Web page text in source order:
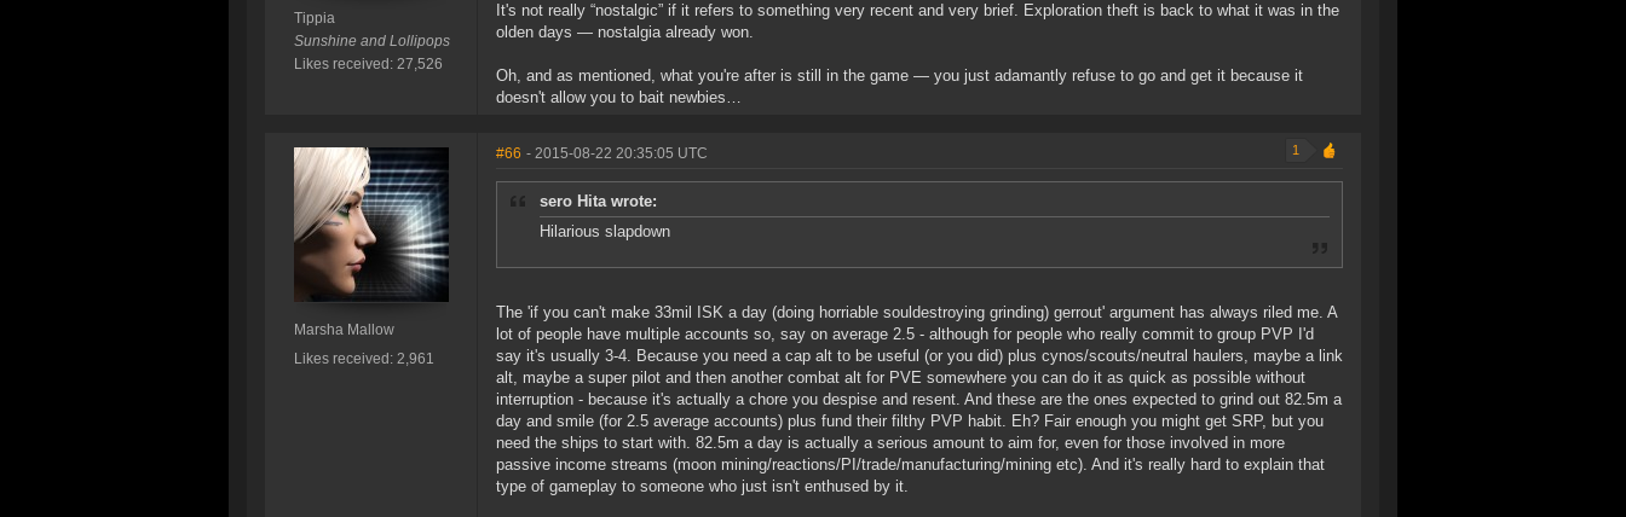
Tippia
Sunshine and Lollipops
Likes received: 27,526
It's not really “nostalgic” if it refers to something very recent and very brief. Exploration theft is back to what it was in the
olden days — nostalgia already won.
Oh, and as mentioned, what you're after is still in the game — you just adamantly refuse to go and get it because it
doesn't allow you to bait newbies…
Marsha Mallow
Likes received: 2,961
#66 - 2015-08-22 20:35:05 UTC 1
sero Hita wrote:
Hilarious slapdown
The 'if you can't make 33mil ISK a day (doing horriable souldestroying grinding) gerrout' argument has always riled me. A
lot of people have multiple accounts so, say on average 2.5 - although for people who really commit to group PVP I'd
say it's usually 3-4. Because you need a cap alt to be useful (or you did) plus cynos/scouts/neutral haulers, maybe a link
alt, maybe a super pilot and then another combat alt for PVE somewhere you can do it as quick as possible without
interruption - because it's actually a chore you despise and resent. And these are the ones expected to grind out 82.5m a
day and smile (for 2.5 average accounts) plus fund their filthy PVP habit. Eh? Fair enough you might get SRP, but you
need the ships to start with. 82.5m a day is actually a serious amount to aim for, even for those involved in more
passive income streams (moon mining/reactions/PI/trade/manufacturing/mining etc). And it's really hard to explain that
type of gameplay to someone who just isn't enthused by it.